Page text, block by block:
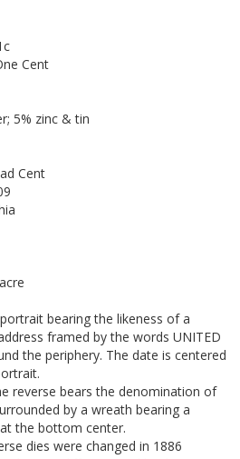
Cent
5% zinc & tin
Cent
bearing the likeness of a
framed by the words UNITED
the periphery. The date is centered
reverse bears the denomination of
by a wreath bearing a
the bottom center.
dies were changed in 1886